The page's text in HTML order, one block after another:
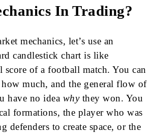
In Trading?
mechanics, let’s use an
candlestick chart is like
of a football match. You can
much, and the general flow of
have no idea whythey won. You
formations, the player who was
defenders to create space, or the